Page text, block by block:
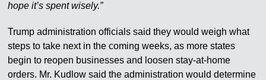
hope it’s spent wisely.”
Trump administration officials said they would weigh what
steps to take next in the coming weeks, as more states
begin to reopen businesses and loosen stay-at-home
orders. Mr. Kudlow said the administration would determine